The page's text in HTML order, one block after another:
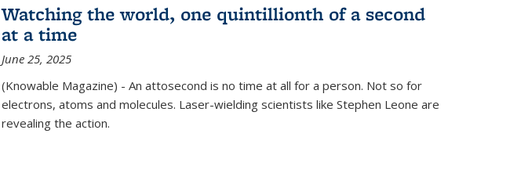
Watching the world, one quintillionth of a second
at a time
June 25, 2025
(Knowable Magazine) - An attosecond is no time at all for a person. Not so for
electrons, atoms and molecules. Laser-wielding scientists like Stephen Leone are
revealing the action.